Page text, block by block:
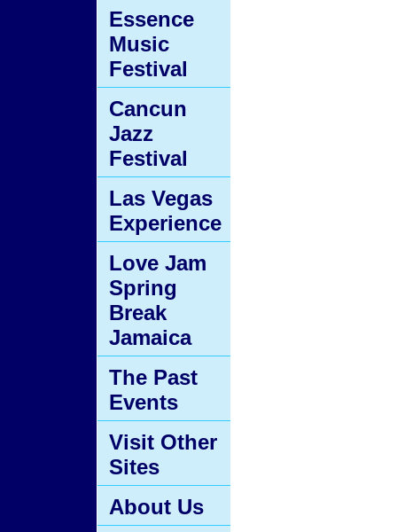
Essence
Music
Festival
Cancun
Jazz
Festival
Las Vegas
Experience
Love Jam
Spring
Break
Jamaica
The Past
Events
Visit Other
Sites
About Us